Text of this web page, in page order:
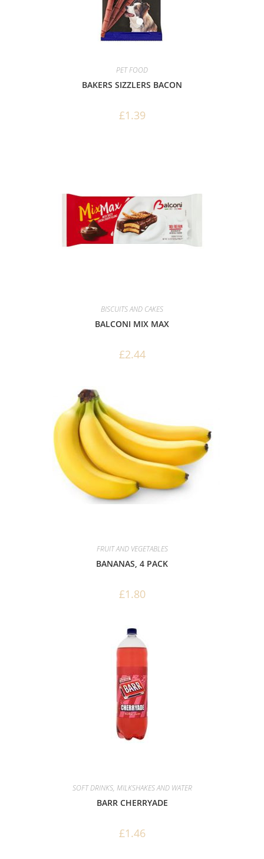
PET FOOD
BAKERS SIZZLERS BACON
£1.39
BISCUITS AND CAKES
BALCONI MIX MAX
£2.44
FRUIT AND VEGETABLES
BANANAS, 4 PACK
£1.80
SOFT DRINKS, MILKSHAKES AND WATER
BARR CHERRYADE
£1.46